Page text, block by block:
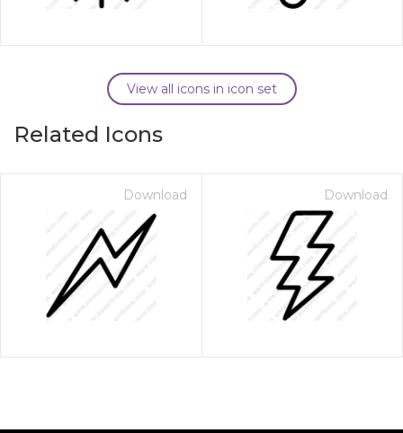
View all icons in icon set
Related Icons
Download Download